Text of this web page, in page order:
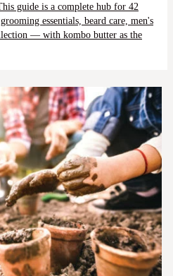
guide is a complete hub for 42
essentials, beard care, men's
— with kombo butter as the